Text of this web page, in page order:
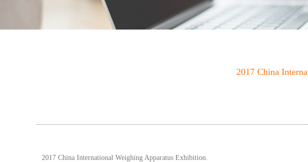
2017 China
2017 China International Weighing Apparatus Exhibition.